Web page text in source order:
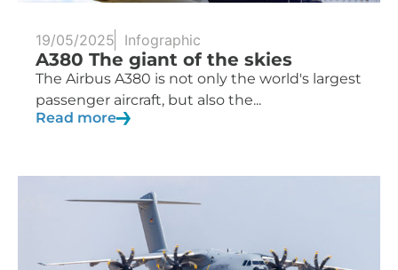
19/05/2025 Infographic
A380 The giant of the skies
The Airbus A380 is not only the world's largest
passenger aircraft, but also the...
Read more